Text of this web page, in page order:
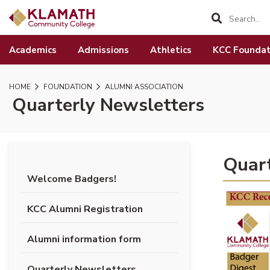
SKIP TO PAGE CONTENT
Academics Admissions Athletics KCC
HOME FOUNDATION ALUMNI ASSOCIATION
Quarterly Newsletters
Welcome Badgers!
KCC Alumni Registration
Alumni information form
(opens